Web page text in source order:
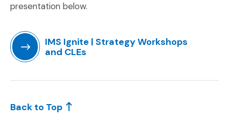
presentation below.
IMS Ignite | Strategy Workshops
and CLEs
Back to Top